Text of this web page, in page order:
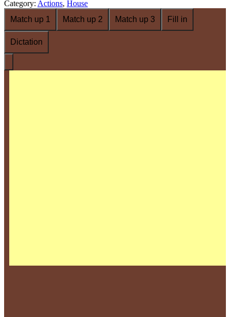
Category: Actions, House
Match up 1
Match up 2 Match up 3 Fill in
Dictation